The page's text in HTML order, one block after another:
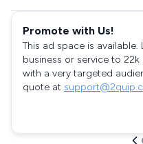
Promote with Us!
This ad space is
business or service to
with a very targeted
quote at